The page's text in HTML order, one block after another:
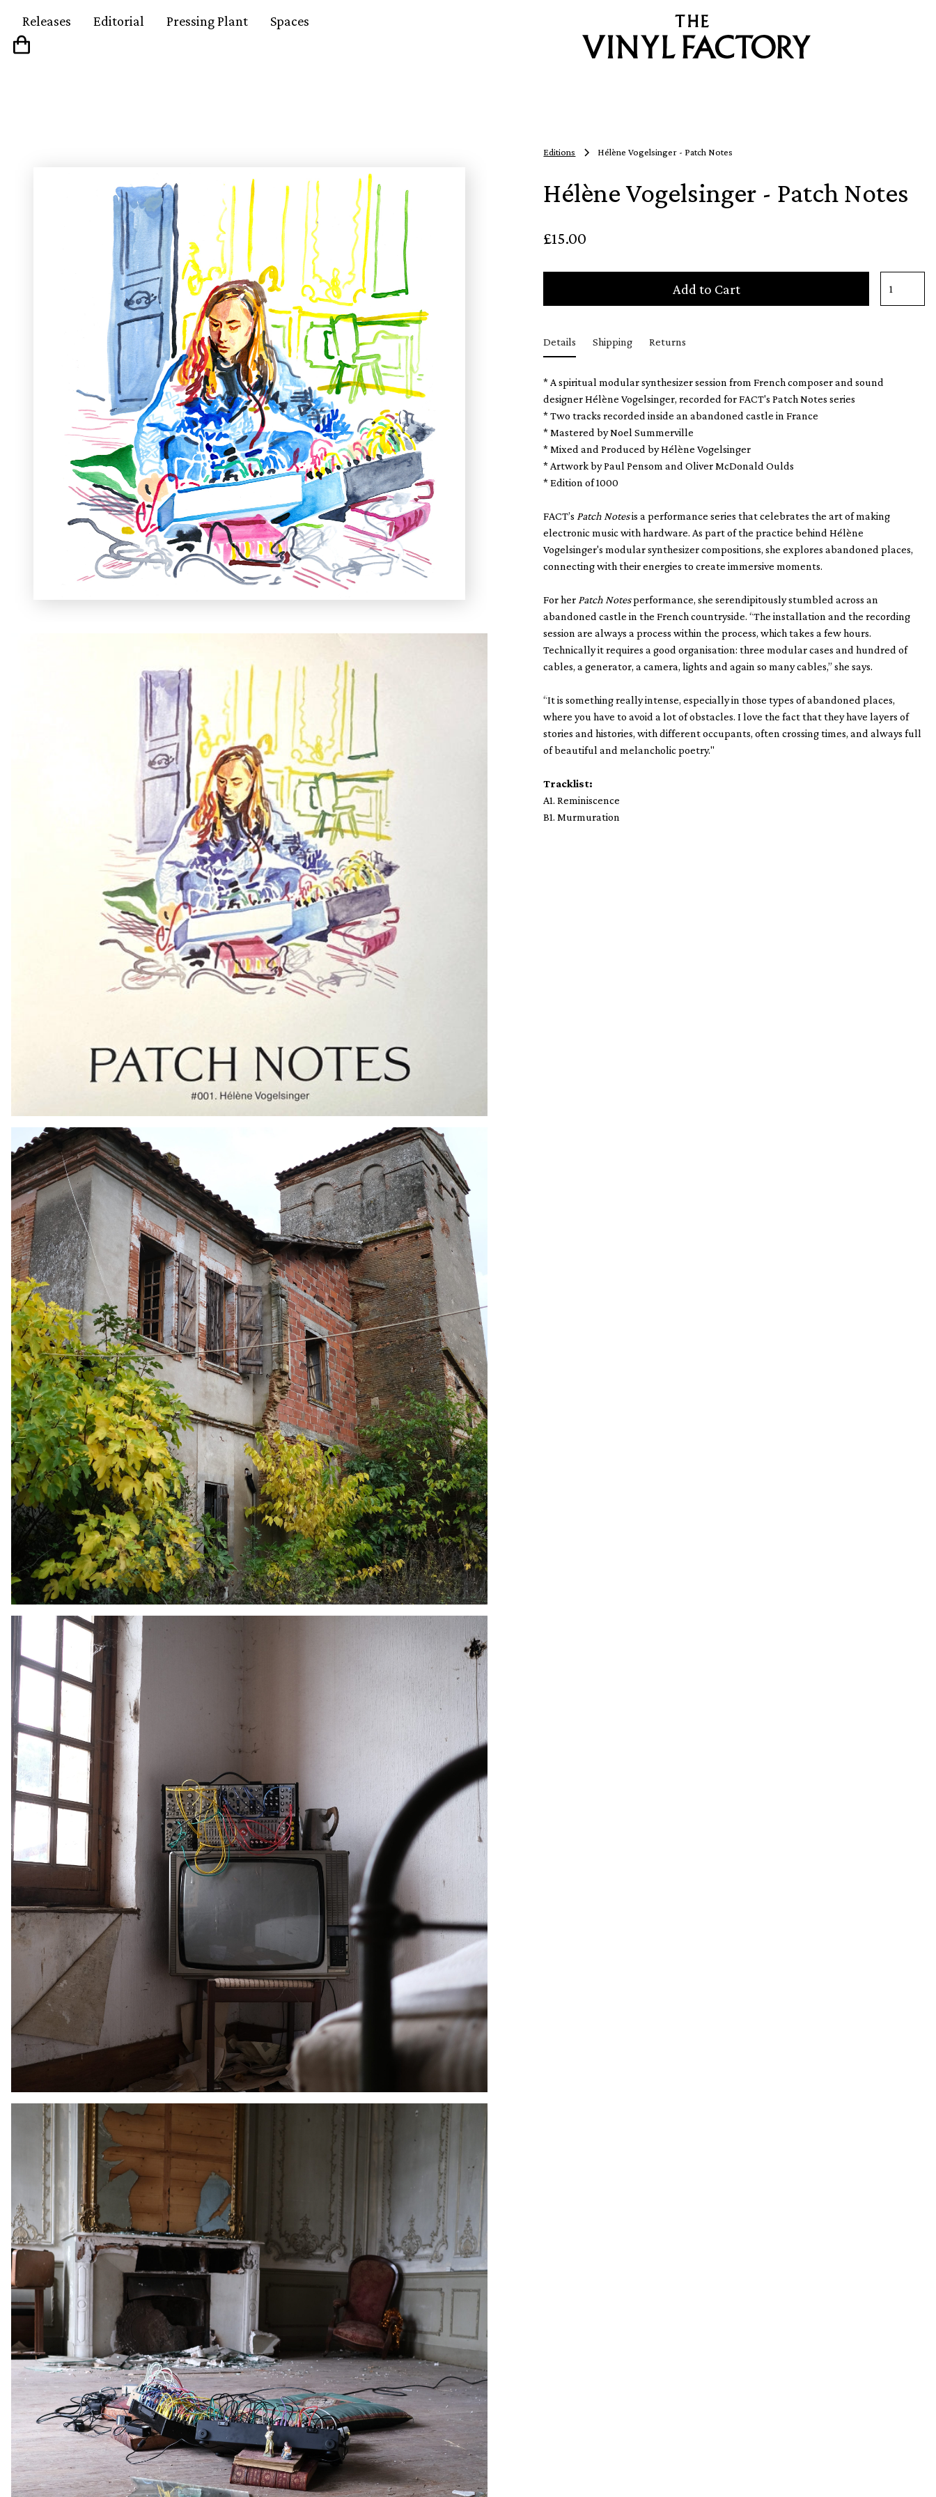
Releases Editorial Pressing Plant Spaces
Editions Hélène Vogelsinger - Patch Notes
Hélène Vogelsinger - Patch Notes
£15.00
Add to Cart
Details Shipping Returns
* A spiritual modular synthesizer session from French composer and sound
designer Hélène Vogelsinger, recorded for FACT's Patch Notes series
* Two tracks recorded inside an abandoned castle in France
* Mastered by Noel Summerville
* Mixed and Produced by Hélène Vogelsinger
* Artwork by Paul Pensom and Oliver McDonald Oulds
* Edition of 1000
FACT’s Patch Notesis a performance series that celebrates the art of making
electronic music with hardware. As part of the practice behind Hélène
Vogelsinger's modular synthesizer compositions, she explores abandoned places,
connecting with their energies to create immersive moments.
For her Patch Notesperformance, she serendipitously stumbled across an
abandoned castle in the French countryside. “The installation and the recording
session are always a process within the process, which takes a few hours.
Technically it requires a good organisation: three modular cases and hundred of
cables, a generator, a camera, lights and again so many cables,” she says.
“It is something really intense, especially in those types of abandoned places,
where you have to avoid a lot of obstacles. I love the fact that they have layers of
stories and histories, with different occupants, often crossing times, and always full
of beautiful and melancholic poetry."
Tracklist:
A1. Reminiscence
B1. Murmuration